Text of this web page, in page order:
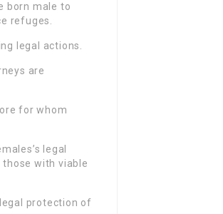
born male to
refuges.
legal actions.
are
for whom
legal
with viable
protection of